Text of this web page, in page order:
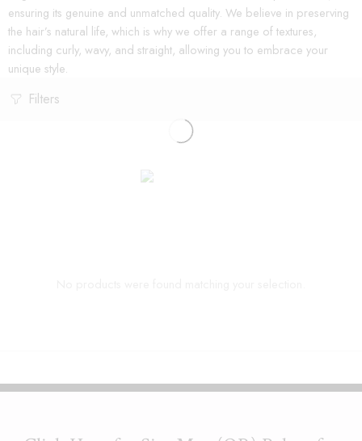
ensuring its genuine and unmatched quality. We believe in preserving
the hair’s natural life, which is why we offer a range of textures,
including curly, wavy, and straight, allowing you to embrace your
unique style.
Filters